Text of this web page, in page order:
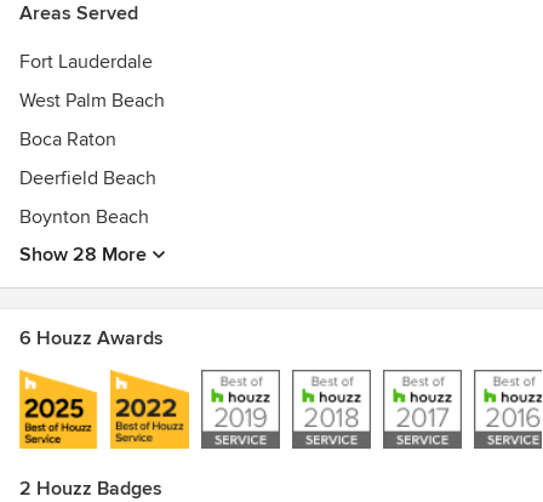
Areas Served
Fort Lauderdale
West Palm Beach
Boca Raton
Deerfield Beach
Boynton Beach
Show 28 More
6 Houzz Awards
2 Houzz Badges